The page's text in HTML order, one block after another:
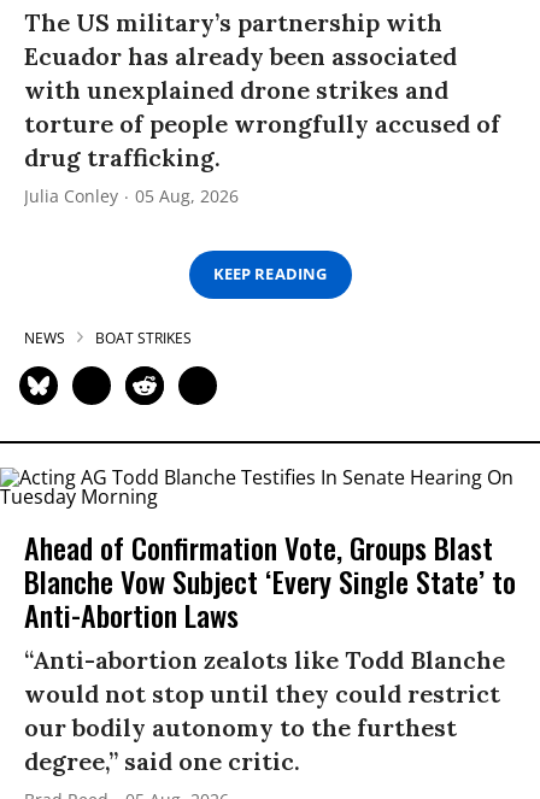
The US military’s partnership with
Ecuador has already been associated
with unexplained drone strikes and
torture of people wrongfully accused of
drug trafficking.
Julia Conley 05 Aug, 2026
KEEP READING
NEWS BOAT STRIKES
Ahead of Confirmation Vote, Groups Blast
Blanche Vow Subject ‘Every Single State’ to
Anti-Abortion Laws
“Anti-abortion zealots like Todd Blanche
would not stop until they could restrict
our bodily autonomy to the furthest
degree,” said one critic.